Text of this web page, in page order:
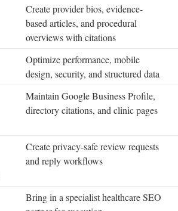
Create provider bios, evidence-
based articles, and procedural
overviews with citations
Optimize performance, mobile
design, security, and structured data
Maintain Google Business Profile,
directory citations, and clinic pages
Create privacy-safe review requests
and reply workflows
Bring in a specialist healthcare SEO